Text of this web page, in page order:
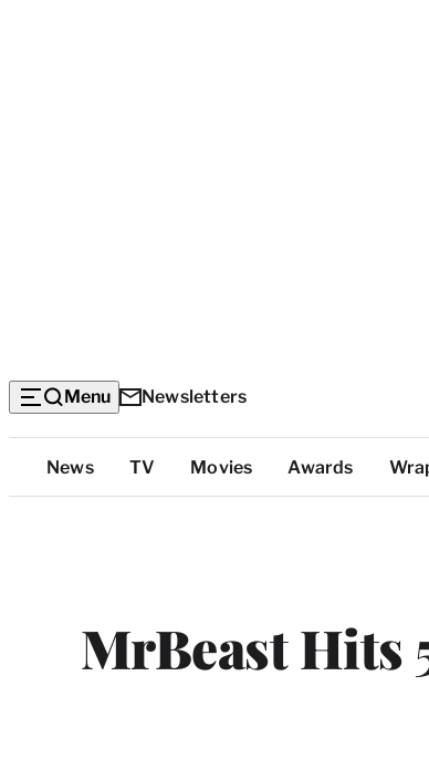
Menu Newsletters
Top
Categories
News TV Movies Awards
MrBeast Hits